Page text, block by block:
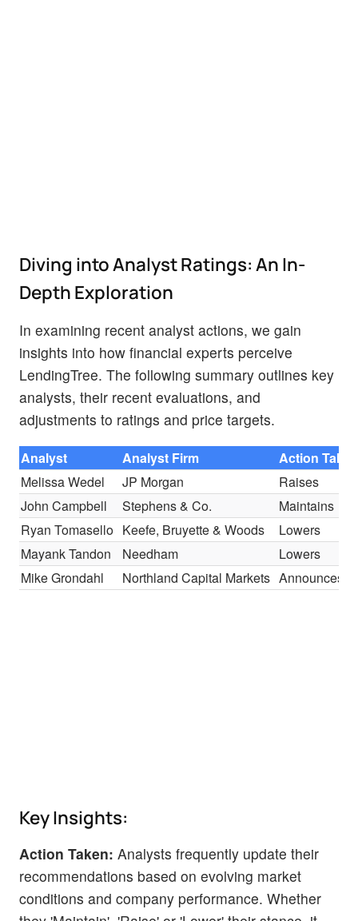
Diving into Analyst Ratings: An In-
Depth Exploration
In examining recent analyst actions, we gain
insights into how financial experts perceive
LendingTree. The following summary outlines key
analysts, their recent evaluations, and
adjustments to ratings and price targets.
Analyst Analyst Firm
Action
Melissa Wedel
JP Morgan
Raises
John Campbell
Stephens & Co.
Maintains
Ryan Tomasello Keefe, Bruyette & Woods
Lowers
Mayank Tandon
Needham
Lowers
Mike Grondahl
Northland Capital Markets Announces
Key Insights:
Action Taken: Analysts frequently update their
recommendations based on evolving market
conditions and company performance. Whether